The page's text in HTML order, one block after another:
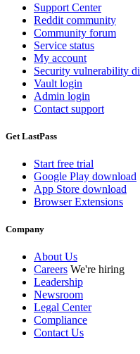
Support Center
Reddit community
Community forum
Service status
My account
Security vulnerability
Vault login
Admin login
Contact support
Get LastPass
Start free trial
Google Play download
App Store download
Browser Extensions
Company
About Us
Careers We're hiring
Leadership
Newsroom
Legal Center
Compliance
Contact Us